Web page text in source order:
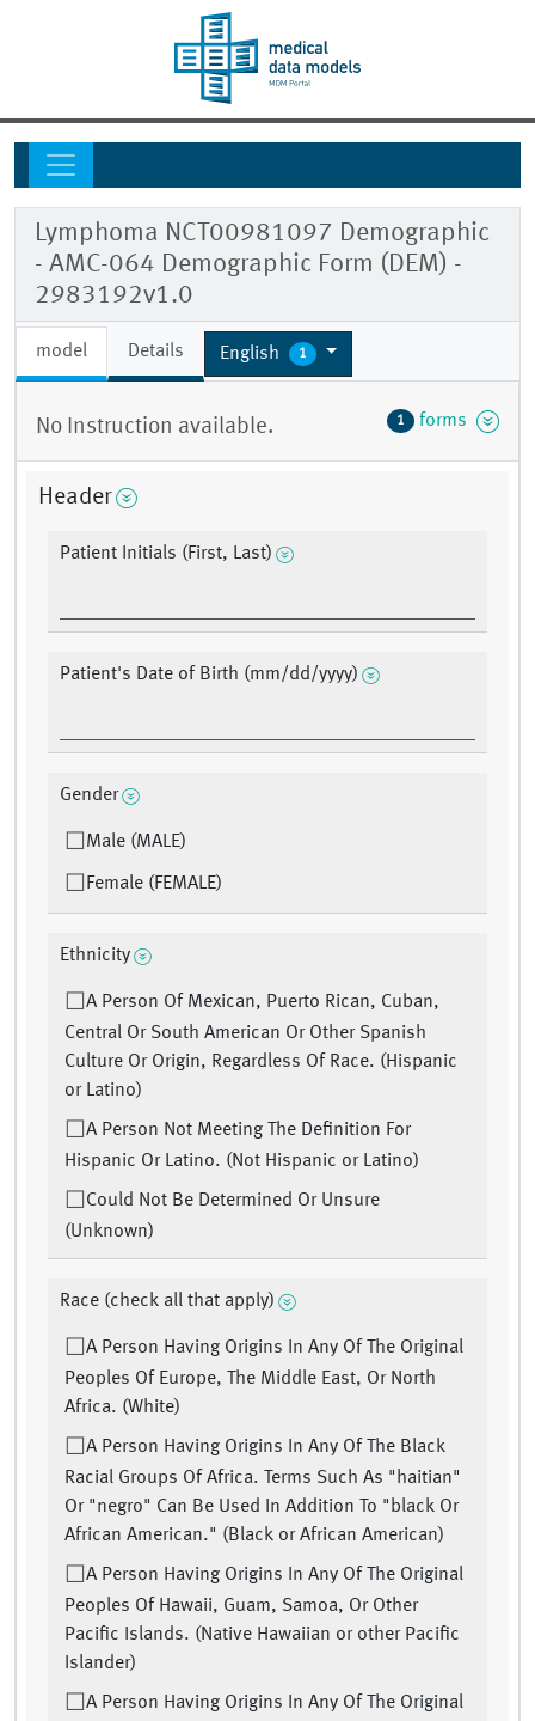
Lymphoma NCT00981097 Demographic
- AMC-064 Demographic Form (DEM) -
2983192v1.0
model Details English 1
No Instruction available. 1 forms
Header
Patient Initials (First, Last)
Patient's Date of Birth (mm/dd/yyyy)
Gender
Male (MALE)
Female (FEMALE)
Ethnicity
A Person Of Mexican, Puerto Rican, Cuban,
Central Or South American Or Other Spanish
Culture Or Origin, Regardless Of Race. (Hispanic
or Latino)
A Person Not Meeting The Definition For
Hispanic Or Latino. (Not Hispanic or Latino)
Could Not Be Determined Or Unsure
(Unknown)
Race (check all that apply)
A Person Having Origins In Any Of The Original
Peoples Of Europe, The Middle East, Or North
Africa. (White)
A Person Having Origins In Any Of The Black
Racial Groups Of Africa. Terms Such As "haitian"
Or "negro" Can Be Used In Addition To "black Or
African American." (Black or African American)
A Person Having Origins In Any Of The Original
Peoples Of Hawaii, Guam, Samoa, Or Other
Pacific Islands. (Native Hawaiian or other Pacific
Islander)
A Person Having Origins In Any Of The Original